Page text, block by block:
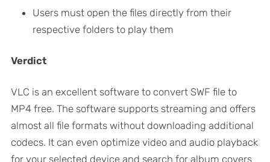
Users must open the files directly from their
respective folders to play them
Verdict
VLC is an excellent software to convert SWF file to
MP4 free. The software supports streaming and offers
almost all file formats without downloading additional
codecs. It can even optimize video and audio playback
for your selected device and search for album covers